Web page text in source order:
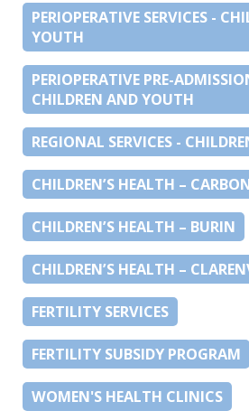
PERIOPERATIVE SERVICES -
YOUTH
PERIOPERATIVE PRE-
CHILDREN AND YOUTH
REGIONAL SERVICES -
CHILDREN’S HEALTH –
CHILDREN’S HEALTH – BURIN
CHILDREN’S HEALTH –
FERTILITY SERVICES
FERTILITY SUBSIDY PROGRAM
WOMEN'S HEALTH CLINICS